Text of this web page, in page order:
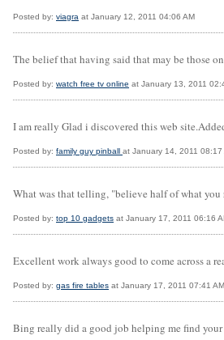
Posted by: viagra at January 12, 2011 04:06 AM
The belief that having said that may be those
Posted by: watch free tv online at January 13, 2011
I am really Glad i discovered this web
Posted by: family guy pinball at January 14, 2011 08:17
What was that telling, "believe half of what you
Posted by: top 10 gadgets at January 17, 2011 06:16
Excellent work always good to come across a
Posted by: gas fire tables at January 17, 2011 07:41 AM
Bing really did a good job helping me find